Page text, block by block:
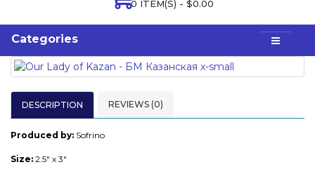
0 ITEM(S) - $0.00
Categories
DESCRIPTION REVIEWS (0)
Produced by: Sofrino
Size: 2.5" x 3"